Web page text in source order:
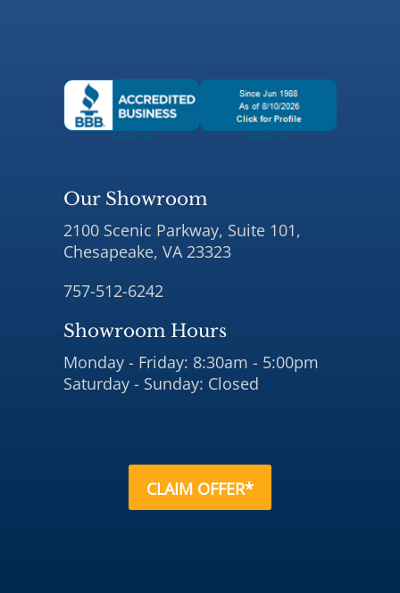
Our Showroom
2100 Scenic Parkway, Suite 101,
Chesapeake, VA 23323
757-512-6242
Showroom Hours
Monday - Friday: 8:30am - 5:00pm
Saturday - Sunday: Closed
CLAIM OFFER*